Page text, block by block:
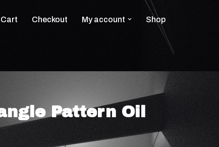
Cart Checkout My account Shop
Pattern Oil